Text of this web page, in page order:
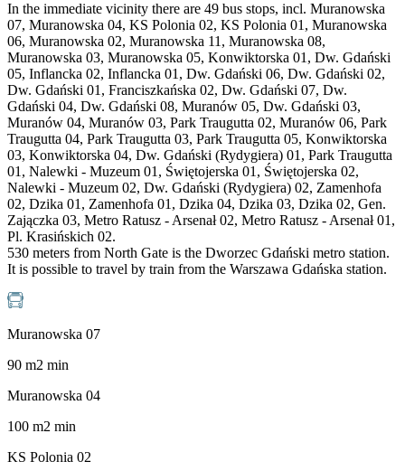
In the immediate vicinity there are 49 bus stops, incl. Muranowska
07, Muranowska 04, KS Polonia 02, KS Polonia 01, Muranowska
06, Muranowska 02, Muranowska 11, Muranowska 08,
Muranowska 03, Muranowska 05, Konwiktorska 01, Dw. Gdański
05, Inflancka 02, Inflancka 01, Dw. Gdański 06, Dw. Gdański 02,
Dw. Gdański 01, Franciszkańska 02, Dw. Gdański 07, Dw.
Gdański 04, Dw. Gdański 08, Muranów 05, Dw. Gdański 03,
Muranów 04, Muranów 03, Park Traugutta 02, Muranów 06, Park
Traugutta 04, Park Traugutta 03, Park Traugutta 05, Konwiktorska
03, Konwiktorska 04, Dw. Gdański (Rydygiera) 01, Park Traugutta
01, Nalewki - Muzeum 01, Świętojerska 01, Świętojerska 02,
Nalewki - Muzeum 02, Dw. Gdański (Rydygiera) 02, Zamenhofa
02, Dzika 01, Zamenhofa 01, Dzika 04, Dzika 03, Dzika 02, Gen.
Zajączka 03, Metro Ratusz - Arsenał 02, Metro Ratusz - Arsenał 01,
Pl. Krasińskich 02.
530 meters from North Gate is the Dworzec Gdański metro station.
It is possible to travel by train from the Warszawa Gdańska station.
Muranowska 07
90 m2 min
Muranowska 04
100 m2 min
KS Polonia 02